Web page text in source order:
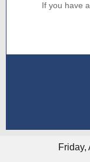
If you have